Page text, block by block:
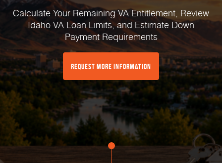
Calculate Your Remaining VA Entitlement, Review
Idaho VA Loan Limits, and Estimate Down
Payment Requirements
Request More Information